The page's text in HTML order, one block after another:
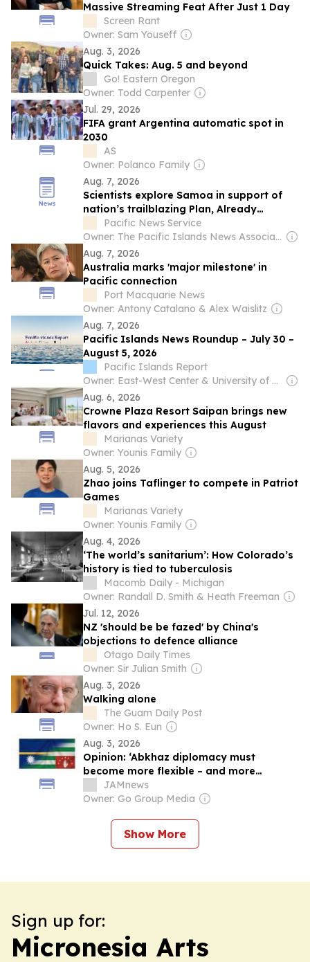
Massive Streaming Feat After Just 1 Day
Screen Rant
Owner: Sam Youseff
Aug. 3, 2026
Quick Takes: Aug. 5 and beyond
Go! Eastern Oregon
Owner: Todd Carpenter
Jul. 29, 2026
FIFA grant Argentina automatic spot in
2030
AS
Owner: Polanco Family
Aug. 7, 2026
Scientists explore Samoa in support of
nation’s trailblazing Plan, Already
achieved...
Pacific News Service
Owner: The Pacific Islands News Association Ltd
Aug. 7, 2026
Australia marks 'major milestone' in
Pacific connection
Port Macquarie News
Owner: Antony Catalano & Alex Waislitz
Aug. 7, 2026
Pacific Islands News Roundup – July 30 –
August 5, 2026
Pacific Islands Report
Owner: East-West Center & University of Hawaiʻi at Mānoa
Aug. 6, 2026
Crowne Plaza Resort Saipan brings new
flavors and experiences this August
Marianas Variety
Owner: Younis Family
Aug. 5, 2026
Zhao joins Taflinger to compete in Patriot
Games
Marianas Variety
Owner: Younis Family
Aug. 4, 2026
‘The world’s sanitarium’: How Colorado’s
history is tied to tuberculosis
Macomb Daily - Michigan
Owner: Randall D. Smith & Heath Freeman
Jul. 12, 2026
NZ 'should be be fazed' by China's
objections to defence alliance
Otago Daily Times
Owner: Sir Julian Smith
Aug. 3, 2026
Walking alone
The Guam Daily Post
Owner: Ho S. Eun
Aug. 3, 2026
Opinion: ‘Abkhaz diplomacy must
become more flexible – and more
assertive’
JAMnews
Owner: Go Group Media
Show More
Sign up for:
Micronesia Arts